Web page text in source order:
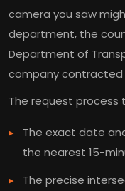
camera you saw
department, the
Department of
company
The request process
The exact date
the nearest 15-
The precise